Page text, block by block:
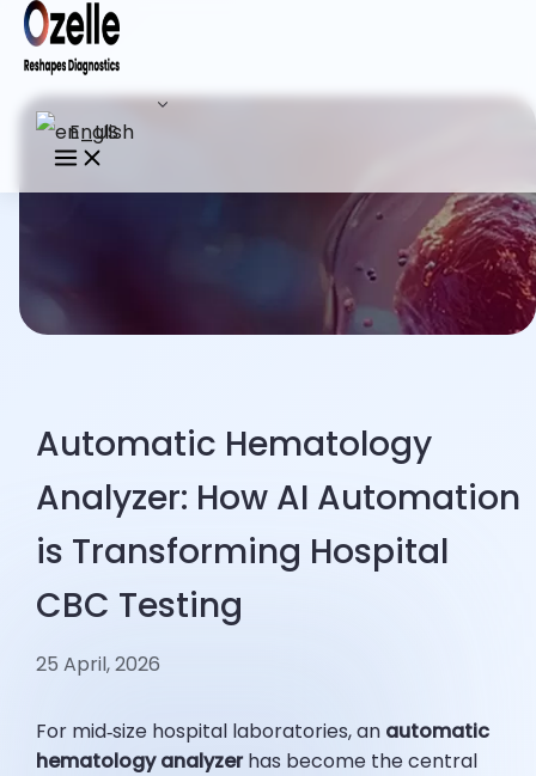
English
Automatic Hematology
Analyzer: How AI Automation
is Transforming Hospital
CBC Testing
25 April, 2026
For mid‑size hospital laboratories, an automatic
hematology analyzerhas become the central